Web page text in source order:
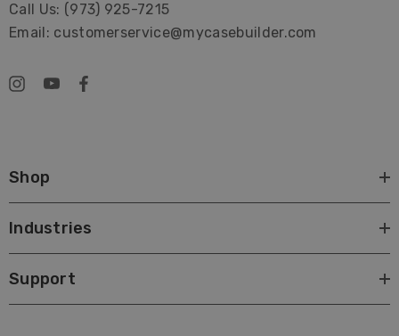
Call Us: (973) 925-7215
Email: customerservice@mycasebuilder.com
Shop
Industries
Support